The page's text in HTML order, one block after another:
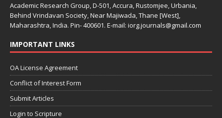
Academic Research Group, D-501, Accura, Rustomjee, Urbania,
Behind Vrindavan Society, Near Majiwada, Thane [West],
Maharashtra, India. Pin- 400601. E-mail: iorg.journals@gmail.com
IMPORTANT LINKS
OA License Agreement
Conflict of Interest Form
Submit Articles
Login to Scripture